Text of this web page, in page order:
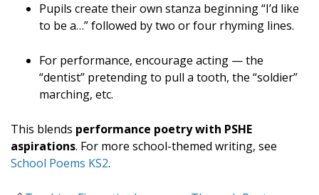
Pupils create their own stanza beginning “I’d like
to be a…” followed by two or four rhyming lines.
For performance, encourage acting — the
“dentist” pretending to pull a tooth, the “soldier”
marching, etc.
This blends performance poetry with PSHE
aspirations. For more school-themed writing, see
School Poems KS2.